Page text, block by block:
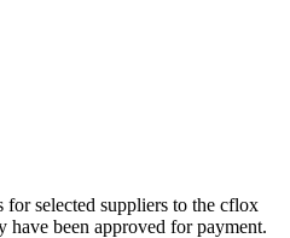
for selected suppliers to the cflox
have been approved for payment.